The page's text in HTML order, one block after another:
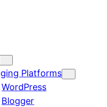
Platforms
WordPress
Blogger